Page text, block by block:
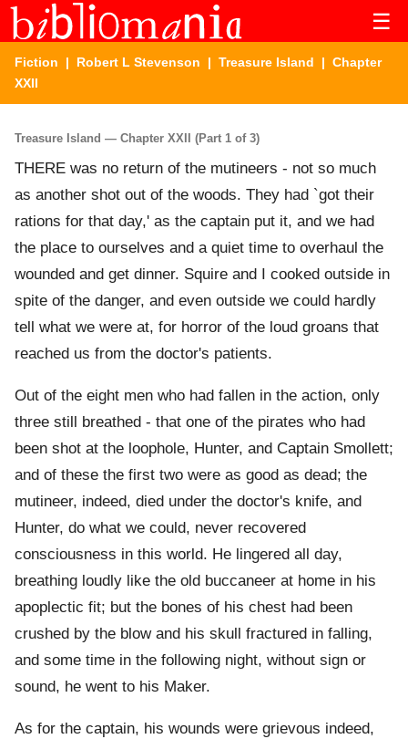
☰
Fiction | Robert L Stevenson | Treasure Island | Chapter
XXII
Treasure Island — Chapter XXII (Part 1 of 3)
THERE was no return of the mutineers - not so much
as another shot out of the woods. They had `got their
rations for that day,' as the captain put it, and we had
the place to ourselves and a quiet time to overhaul the
wounded and get dinner. Squire and I cooked outside in
spite of the danger, and even outside we could hardly
tell what we were at, for horror of the loud groans that
reached us from the doctor's patients.
Out of the eight men who had fallen in the action, only
three still breathed - that one of the pirates who had
been shot at the loophole, Hunter, and Captain Smollett;
and of these the first two were as good as dead; the
mutineer, indeed, died under the doctor's knife, and
Hunter, do what we could, never recovered
consciousness in this world. He lingered all day,
breathing loudly like the old buccaneer at home in his
apoplectic fit; but the bones of his chest had been
crushed by the blow and his skull fractured in falling,
and some time in the following night, without sign or
sound, he went to his Maker.
As for the captain, his wounds were grievous indeed,